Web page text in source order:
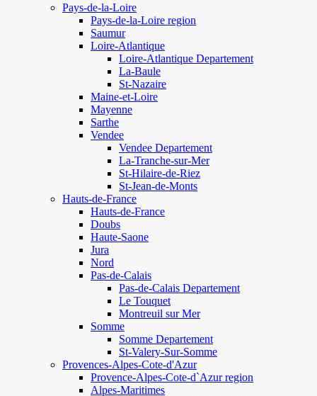
Pays-de-la-Loire
Pays-de-la-Loire region
Saumur
Loire-Atlantique
Loire-Atlantique Departement
La-Baule
St-Nazaire
Maine-et-Loire
Mayenne
Sarthe
Vendee
Vendee Departement
La-Tranche-sur-Mer
St-Hilaire-de-Riez
St-Jean-de-Monts
Hauts-de-France
Hauts-de-France
Doubs
Haute-Saone
Jura
Nord
Pas-de-Calais
Pas-de-Calais Departement
Le Touquet
Montreuil sur Mer
Somme
Somme Departement
St-Valery-Sur-Somme
Provences-Alpes-Cote-d'Azur
Provence-Alpes-Cote-d`Azur region
Alpes-Maritimes